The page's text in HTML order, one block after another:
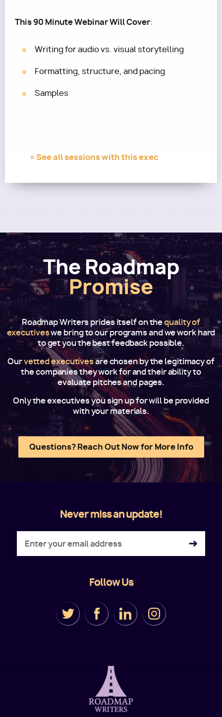
This 90 Minute Webinar Will Cover:
Writing for audio vs. visual storytelling
Formatting, structure, and pacing
Samples
« See all sessions with this exec
The Roadmap
Promise
Roadmap Writers prides itself on thequality of
executiveswe bring to our programs and we work hard
to get you the best feedback possible.
Ourvetted executivesare chosen by the legitimacy of
the companies they work for and their ability to
evaluate pitches and pages.
Only the executives you sign up for will be provided
with your materials.
Questions? Reach Out Now for More Info
Never miss an update!
Follow Us